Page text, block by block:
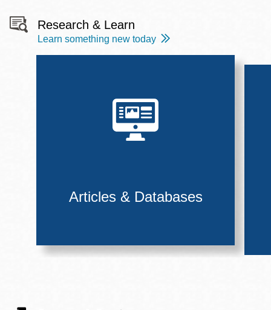
Research & Learn
Learn something new today
Articles & Databases